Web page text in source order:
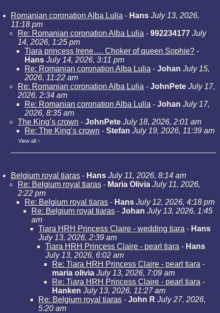
Romanian coronation Alba Lulia - Hans July 13, 2026,
11:18 pm
Re: Romanian coronation Alba Lulia - 992234177 July
14, 2026, 1:25 pm
Tiara princess Irene…. Choker of queen Sophie? -
Hans July 14, 2026, 3:11 pm
Re: Romanian coronation Alba Lulia - Johan July 15,
2026, 11:22 am
Re: Romanian coronation Alba Lulia - JohnPete July 17,
2026, 2:34 am
Re: Romanian coronation Alba Lulia - Johan July 17,
2026, 8:35 am
The King’s crown - JohnPete July 18, 2026, 2:01 am
Re: The King’s crown - Stefan July 19, 2026, 11:39 am
View all »
Belgium royal tiaras - Hans July 11, 2026, 8:14 am
Re: Belgium royal tiaras - Maria Olivia July 11, 2026,
2:22 pm
Re: Belgium royal tiaras - Hans July 12, 2026, 4:18 pm
Re: Belgium royal tiaras - Johan July 13, 2026, 1:45
am
Tiara HRH Princess Claire - wedding tiara - Hans
July 13, 2026, 2:39 am
Tiara HRH Princess Claire - pearl tiara - Hans
July 13, 2026, 6:02 am
Re: Tiara HRH Princess Claire - pearl tiara -
maria olivia July 13, 2026, 7:09 am
Re: Tiara HRH Princess Claire - pearl tiara -
Hanken July 13, 2026, 11:27 am
Re: Belgium royal tiaras - John R July 27, 2026,
5:20 am